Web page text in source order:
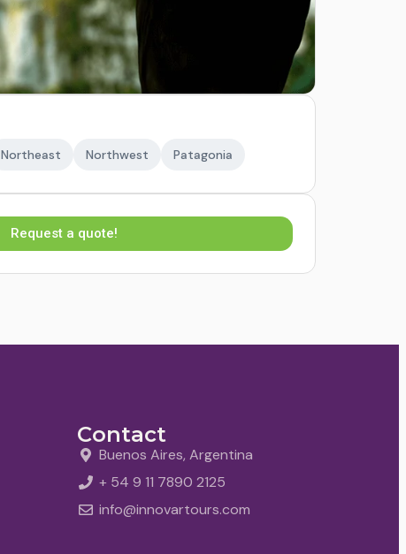
Northeast Northwest Patagonia
Request a quote!
Contact
Buenos Aires, Argentina
+ 54 9 11 7890 2125
info@innovartours.com